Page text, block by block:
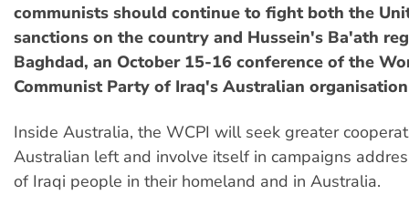
communists should continue to fight both the
sanctions on the country and Hussein's Ba'ath
Baghdad, an October 15-16 conference of the
Communist Party of Iraq's Australian
Inside Australia, the WCPI will seek greater
Australian left and involve itself in campaigns
of Iraqi people in their homeland and in Australia.